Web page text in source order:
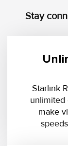
Stay
Starlink
unlimited
make